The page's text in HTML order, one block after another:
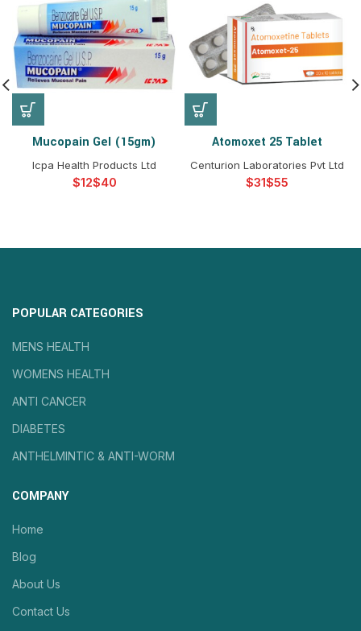
Mucopain Gel (15gm)
Icpa Health Products Ltd
$ $
Atomoxet 25 Tablet
Centurion Laboratories Pvt Ltd
$ $
POPULAR CATEGORIES
MENS HEALTH
WOMENS HEALTH
ANTI CANCER
DIABETES
ANTHELMINTIC & ANTI-WORM
COMPANY
Home
Blog
About Us
Contact Us